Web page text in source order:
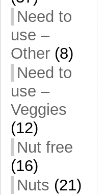
Need to
use –
Other (8)
Need to
use –
Veggies
(12)
Nut free
(16)
Nuts (21)